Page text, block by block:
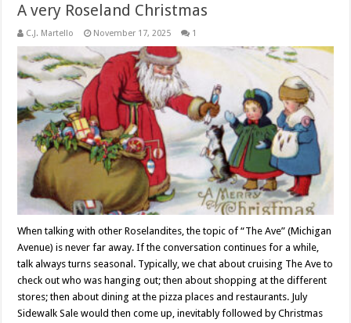
A very Roseland Christmas
C.J. Martello November 17, 2025 1
When talking with other Roselandites, the topic of “The Ave” (Michigan
Avenue) is never far away. If the conversation continues for a while,
talk always turns seasonal. Typically, we chat about cruising The Ave to
check out who was hanging out; then about shopping at the different
stores; then about dining at the pizza places and restaurants. July
Sidewalk Sale would then come up, inevitably followed by Christmas